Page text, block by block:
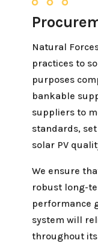
Natural
practices to
purposes
bankable
suppliers to
standards,
solar PV
We ensure
robust long-
performance
system will
throughout